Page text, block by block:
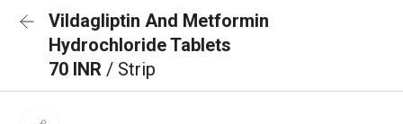
Vildagliptin And Metformin
Hydrochloride Tablets
70 INR / Strip